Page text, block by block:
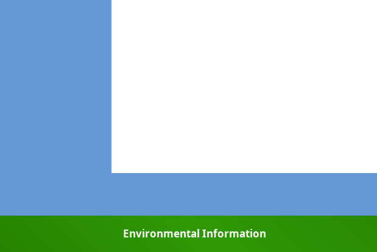
Environmental Information